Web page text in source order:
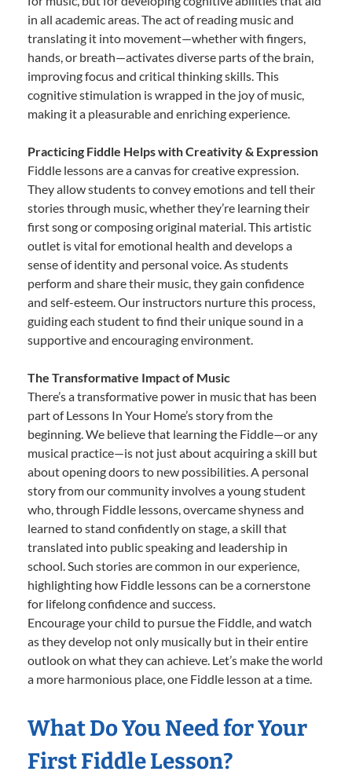
in all academic areas. The act of reading music and
translating it into movement—whether with fingers,
hands, or breath—activates diverse parts of the brain,
improving focus and critical thinking skills. This
cognitive stimulation is wrapped in the joy of music,
making it a pleasurable and enriching experience.
Practicing Fiddle Helps with Creativity & Expression
Fiddle lessons are a canvas for creative expression.
They allow students to convey emotions and tell their
stories through music, whether they’re learning their
first song or composing original material. This artistic
outlet is vital for emotional health and develops a
sense of identity and personal voice. As students
perform and share their music, they gain confidence
and self-esteem. Our instructors nurture this process,
guiding each student to find their unique sound in a
supportive and encouraging environment.
The Transformative Impact of Music
There’s a transformative power in music that has been
part of Lessons In Your Home’s story from the
beginning. We believe that learning the Fiddle—or any
musical practice—is not just about acquiring a skill but
about opening doors to new possibilities. A personal
story from our community involves a young student
who, through Fiddle lessons, overcame shyness and
learned to stand confidently on stage, a skill that
translated into public speaking and leadership in
school. Such stories are common in our experience,
highlighting how Fiddle lessons can be a cornerstone
for lifelong confidence and success.
Encourage your child to pursue the Fiddle, and watch
as they develop not only musically but in their entire
outlook on what they can achieve. Let’s make the world
a more harmonious place, one Fiddle lesson at a time.
What Do You Need for Your
First Fiddle Lesson?